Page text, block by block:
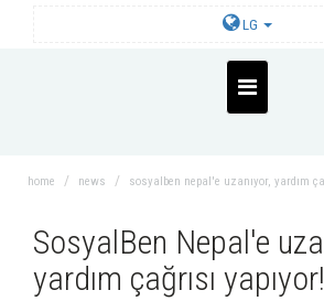
LG
home news sosyalben nepal'e uzanıyor, yardım
SosyalBen Nepal'e
yardım çağrısı yapıyor!